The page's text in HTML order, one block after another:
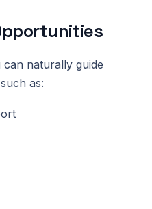
naturally guide
as: